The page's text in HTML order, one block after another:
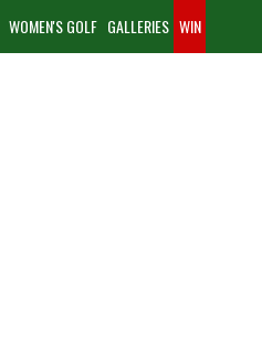
WOMEN'S GOLF GALLERIES WIN